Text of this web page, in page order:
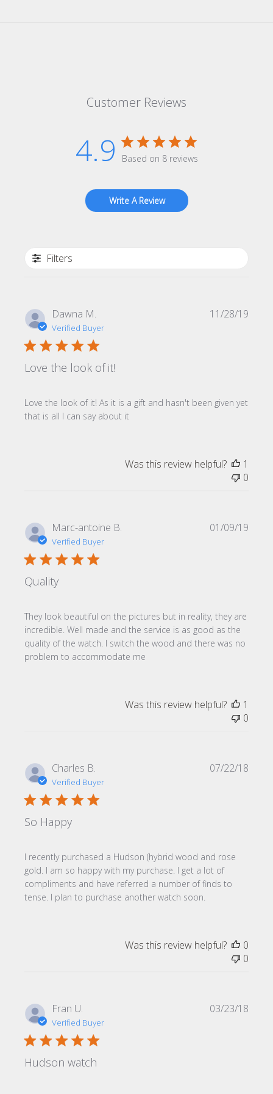
Customer Reviews
4.9 Based on 8 reviews
Write A Review
Filters
Dawna M.
Verified Buyer
Love the look of it!
Love the look of it! As it is a gift and hasn't been given yet
that is all I can say about it
11/28/19
Was this review helpful?
1
0
Marc-antoine B.
Verified Buyer
Quality
They look beautiful on the pictures but in reality, they are
incredible. Well made and the service is as good as the
quality of the watch. I switch the wood and there was no
problem to accommodate me
01/09/19
Was this review helpful?
1
0
Charles B.
Verified Buyer
So Happy
I recently purchased a Hudson (hybrid wood and rose
gold. I am so happy with my purchase. I get a lot of
compliments and have referred a number of finds to
tense. I plan to purchase another watch soon.
07/22/18
Was this review helpful?
0
0
Fran U.
Verified Buyer
Hudson watch
03/23/18